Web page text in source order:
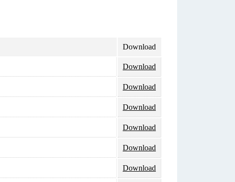
Download
Download
Download
Download
Download
Download
Download